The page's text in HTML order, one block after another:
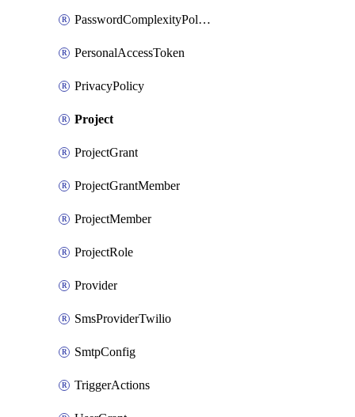
PasswordComplexityPolicy
PersonalAccessToken
PrivacyPolicy
Project
ProjectGrant
ProjectGrantMember
ProjectMember
ProjectRole
Provider
SmsProviderTwilio
SmtpConfig
TriggerActions